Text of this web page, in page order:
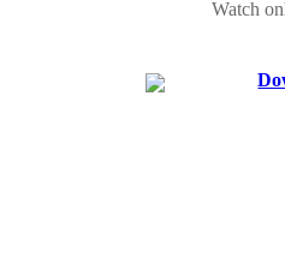
Watch